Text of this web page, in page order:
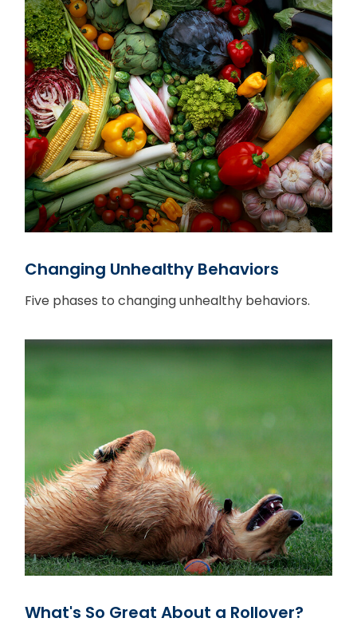
Changing Unhealthy Behaviors
Five phases to changing unhealthy behaviors.
What's So Great About a Rollover?